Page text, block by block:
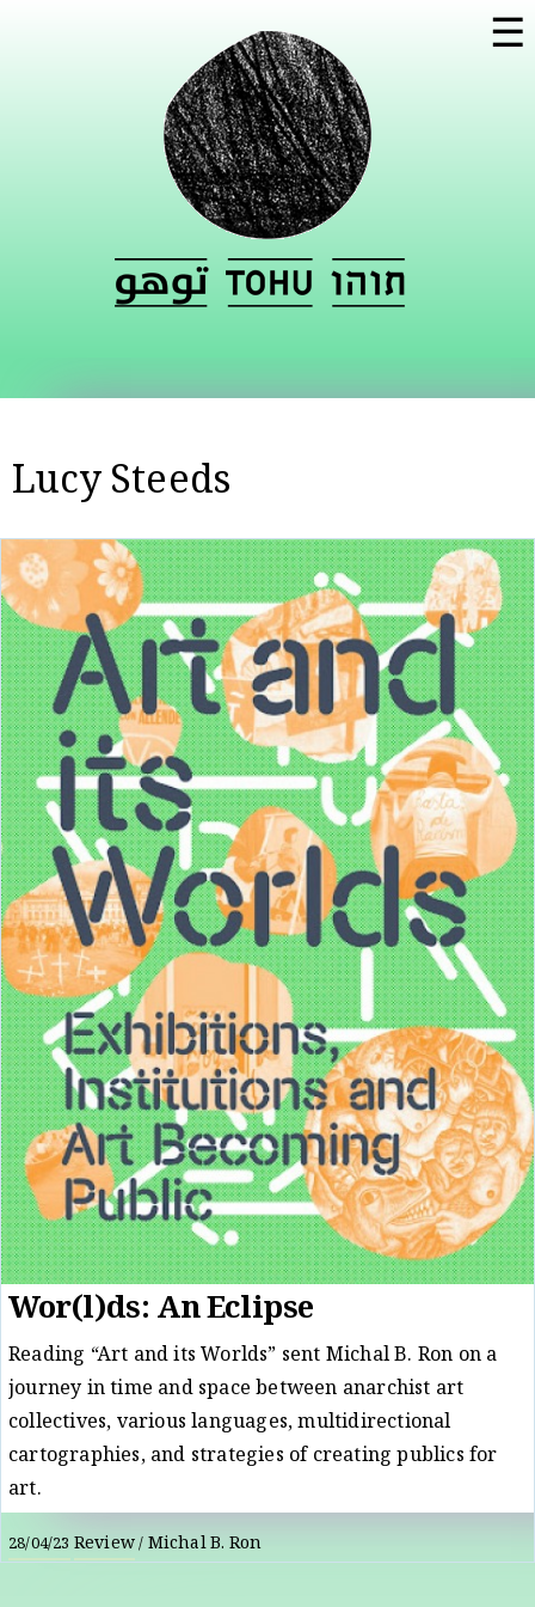
main
content
☰
Lucy Steeds
Wor(l)ds: An Eclipse
Reading “Art and its Worlds” sent Michal B. Ron on a
journey in time and space between anarchist art
collectives, various languages, multidirectional
cartographies, and strategies of creating publics for
art.
28/04/23 Review/Michal B. Ron